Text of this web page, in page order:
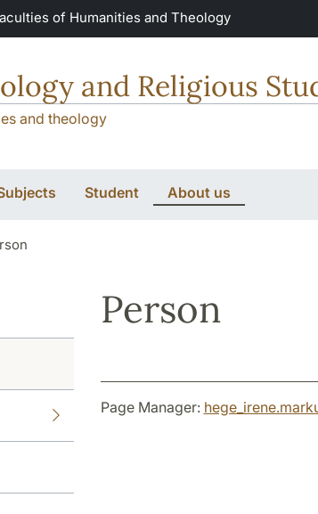
of Humanities and Theology
and Religious
and theology
Student About us
Person
Page Manager: